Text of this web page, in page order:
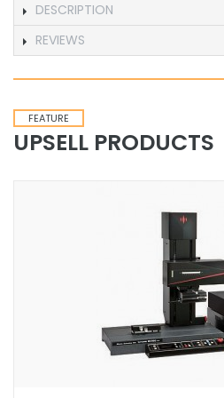
DESCRIPTION
REVIEWS
FEATURE
UPSELL PRODUCTS